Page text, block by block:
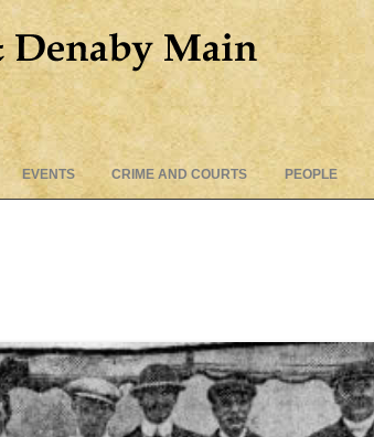
to
EVENTS CRIME AND COURTS PEOPLE